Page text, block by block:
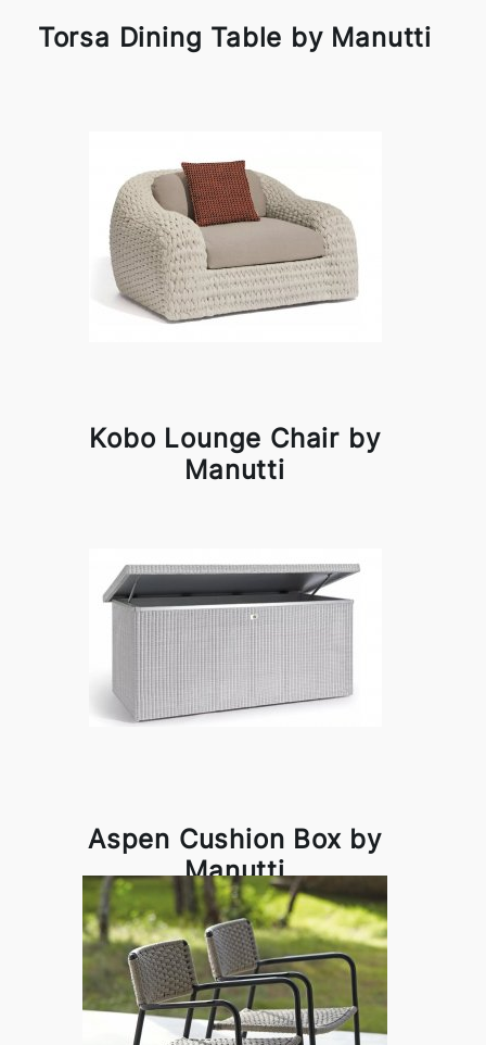
Torsa Dining Table by Manutti
Kobo Lounge Chair by
Manutti
Aspen Cushion Box by
Manutti